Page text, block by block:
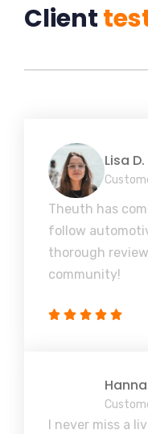
Client
Lisa D.
Theuth has
follow
thorough
community!
I never miss a